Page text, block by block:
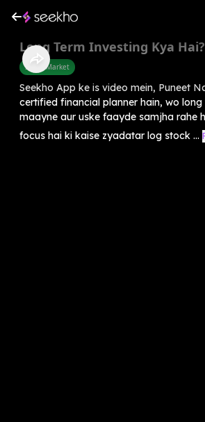
Long Term Investing Kya Hai?
Share Market
Seekho App ke is video mein, Puneet
certified financial planner hain, wo
maayne aur uske faayde samjha rahe
focus hai ki kaise zyadatar log stock ...